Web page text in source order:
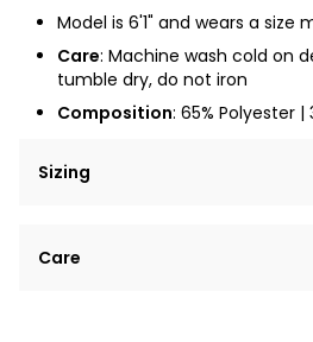
Model is 6'1" and wears a size
Care: Machine wash cold on
tumble dry, do not iron
Composition: 65% Polyester |
Sizing
elit, sed do eiusmod tempor
Care